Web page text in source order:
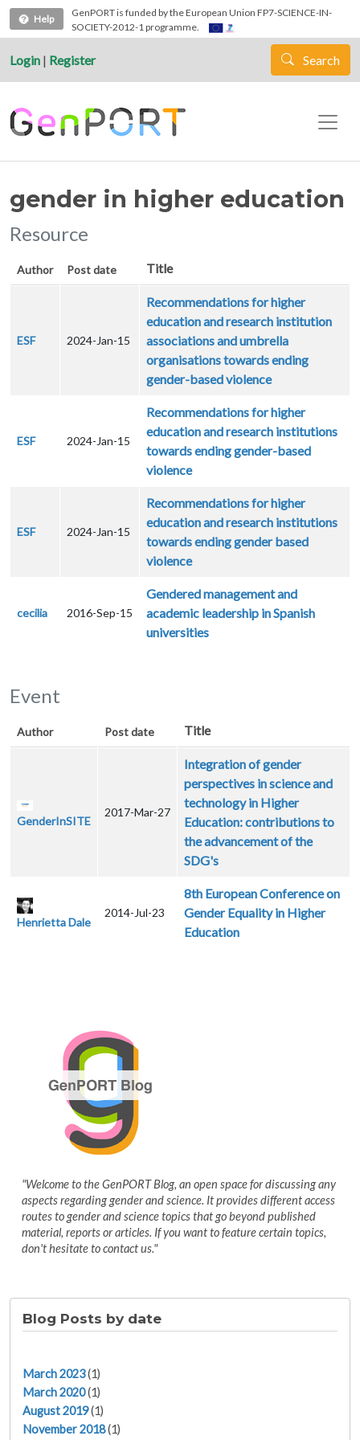
Skip to main content
Help
GenPORT is funded by the European Union FP7-SCIENCE-IN-
SOCIETY-2012-1 programme.
Login | Register Search
gender in higher education
Resource
Author Post date Title
ESF 2024-Jan-15
Recommendations for higher
education and research institution
associations and umbrella
organisations towards ending
gender-based violence
ESF 2024-Jan-15
Recommendations for higher
education and research institutions
towards ending gender-based
violence
ESF 2024-Jan-15
Recommendations for higher
education and research institutions
towards ending gender based
violence
cecilia 2016-Sep-15
Gendered management and
academic leadership in Spanish
universities
Event
Author Post date Title
GenderInSITE
2017-Mar-27
Integration of gender
perspectives in science and
technology in Higher
Education: contributions to
the advancement of the
SDG's
Henrietta Dale
2014-Jul-23
8th European Conference on
Gender Equality in Higher
Education
"Welcome to the GenPORT Blog, an open space for discussing any
aspects regarding gender and science. It provides different access
routes to gender and science topics that go beyond published
material, reports or articles. If you want to feature certain topics,
don't hesitate to contact us."
Blog Posts by date
March 2023(1)
March 2020(1)
August 2019(1)
November 2018(1)